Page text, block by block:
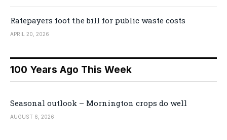
Ratepayers foot the bill for public waste costs
APRIL 20, 2026
100 Years Ago This Week
Seasonal outlook – Mornington crops do well
AUGUST 6, 2026